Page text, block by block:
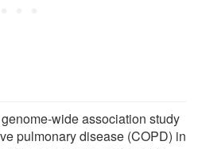
wide association study
pulmonary disease (COPD) in